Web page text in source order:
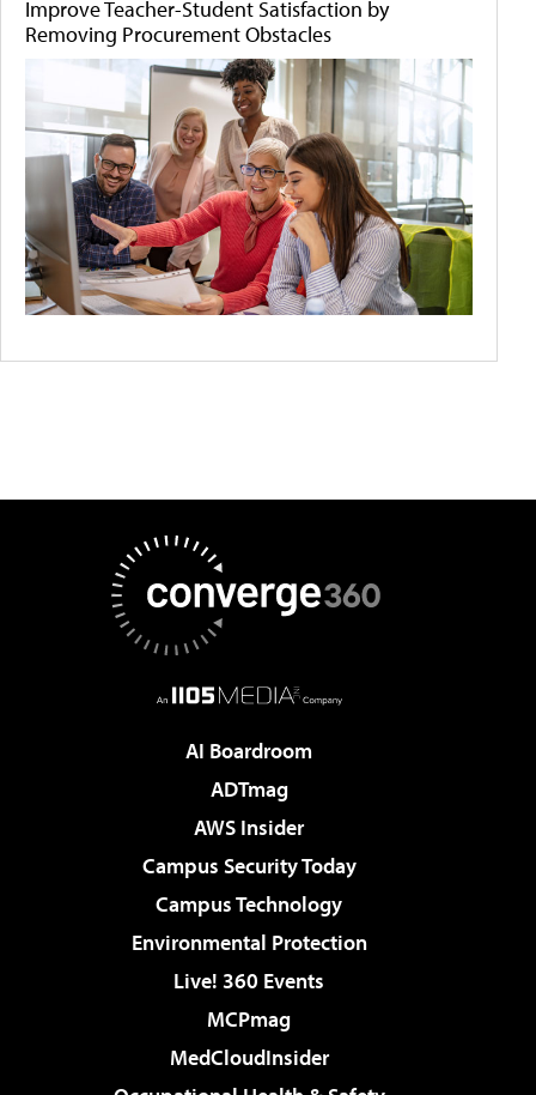
Improve Teacher-Student Satisfaction by
Removing Procurement Obstacles
AI Boardroom
ADTmag
AWS Insider
Campus Security Today
Campus Technology
Environmental Protection
Live! 360 Events
MCPmag
MedCloudInsider